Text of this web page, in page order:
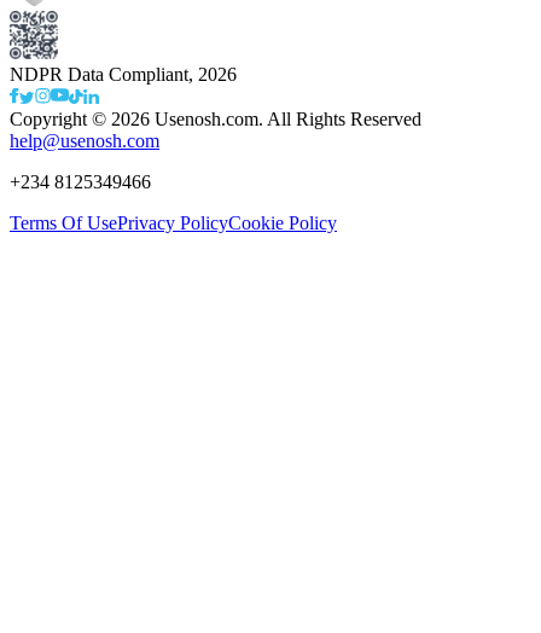
NDPR Data Compliant, 2026
Copyright © 2026 Usenosh.com. All Rights Reserved
help@usenosh.com
+234 8125349466
Terms Of UsePrivacy PolicyCookie Policy